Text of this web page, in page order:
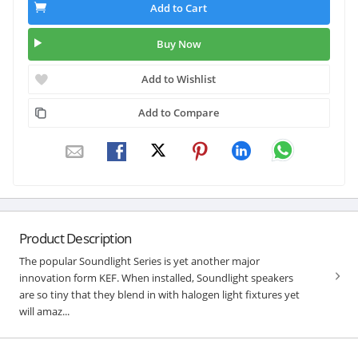
Add to Cart
Buy Now
Add to Wishlist
Add to Compare
Product Description
The popular Soundlight Series is yet another major
innovation form KEF. When installed, Soundlight speakers
are so tiny that they blend in with halogen light fixtures yet
will amaz...